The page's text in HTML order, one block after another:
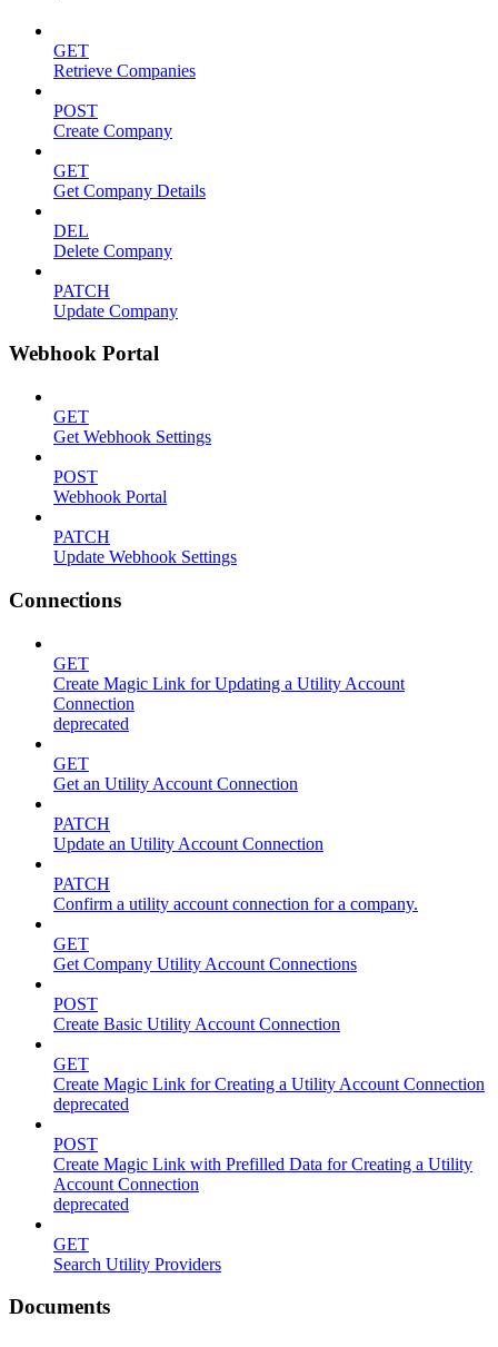
GET
Retrieve Companies
POST
Create Company
GET
Get Company Details
DEL
Delete Company
PATCH
Update Company
Webhook Portal
GET
Get Webhook Settings
POST
Webhook Portal
PATCH
Update Webhook Settings
Connections
GET
Create Magic Link for Updating a Utility Account
Connection
deprecated
GET
Get an Utility Account Connection
PATCH
Update an Utility Account Connection
PATCH
Confirm a utility account connection for a company.
GET
Get Company Utility Account Connections
POST
Create Basic Utility Account Connection
GET
Create Magic Link for Creating a Utility Account Connection
deprecated
POST
Create Magic Link with Prefilled Data for Creating a Utility
Account Connection
deprecated
GET
Search Utility Providers
Documents